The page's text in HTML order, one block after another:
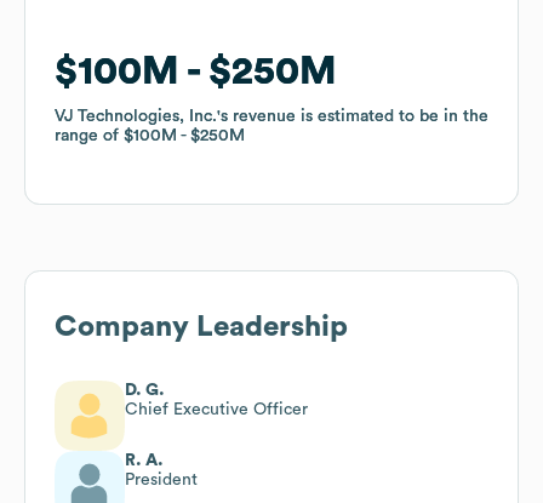
$100M $250M
VJ Technologies, Inc.'s revenue is estimated to be in the
range of $100M $250M
$100M $250M
VJ Technologies, Inc.'s revenue is estimated to be in the
range of $100M $250M
Company Leadership
D. G.
Chief Executive Officer
R. A.
President